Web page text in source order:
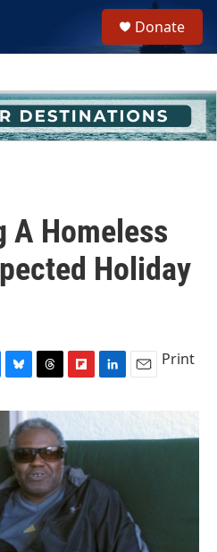
h
u
e
Donate
A Homeless
Holiday
u
e
s
k
y
r
e
a
d
s
i
b
o
a
r
d
n
e
I
a
l
Print